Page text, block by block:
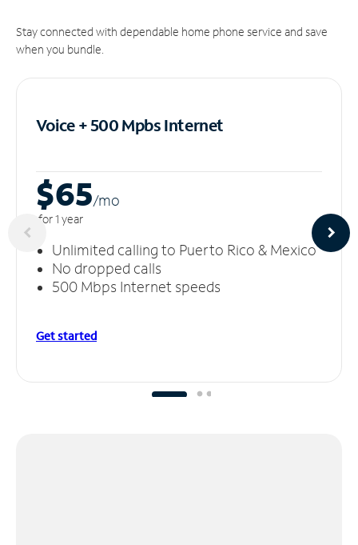
Stay connected with dependable home phone service and save
when you bundle.
Voice + 500 MpbsInternet
$65/mo
for 1 year
Unlimited calling to Puerto Rico & Mexico
No dropped calls
500 Mbps Internet speeds
Get started